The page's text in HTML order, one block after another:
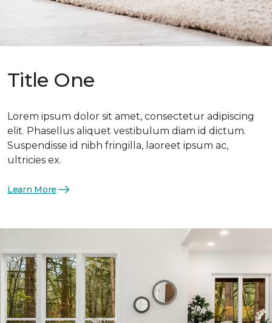
Title One
Lorem ipsum dolor sit amet, consectetur adipiscing
elit. Phasellus aliquet vestibulum diam id dictum.
Suspendisse id nibh fringilla, laoreet ipsum ac,
ultricies ex.
Learn More